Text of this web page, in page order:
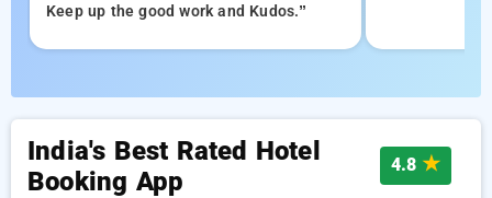
Keep up the good work and Kudos.”
India's Best Rated Hotel
Booking App
4.8 ★